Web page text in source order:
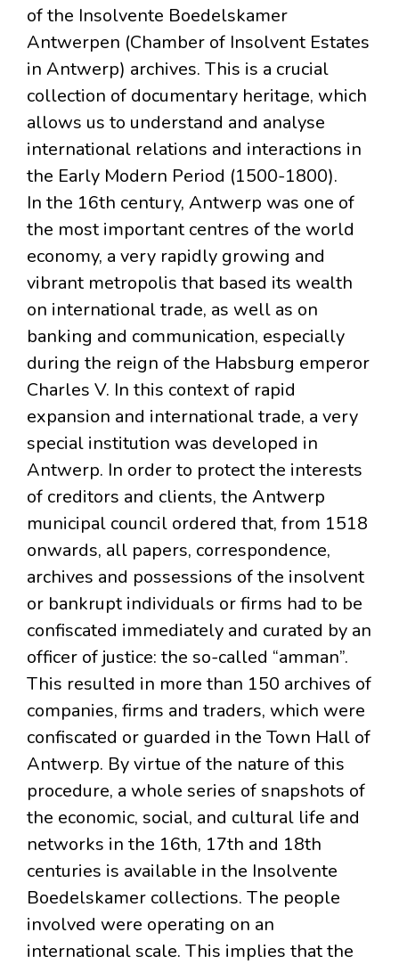
of the Insolvente Boedelskamer
Antwerpen (Chamber of Insolvent Estates
in Antwerp) archives. This is a crucial
collection of documentary heritage, which
allows us to understand and analyse
international relations and interactions in
the Early Modern Period (1500-1800).
In the 16th century, Antwerp was one of
the most important centres of the world
economy, a very rapidly growing and
vibrant metropolis that based its wealth
on international trade, as well as on
banking and communication, especially
during the reign of the Habsburg emperor
Charles V. In this context of rapid
expansion and international trade, a very
special institution was developed in
Antwerp. In order to protect the interests
of creditors and clients, the Antwerp
municipal council ordered that, from 1518
onwards, all papers, correspondence,
archives and possessions of the insolvent
or bankrupt individuals or firms had to be
confiscated immediately and curated by an
officer of justice: the so-called “amman”.
This resulted in more than 150 archives of
companies, firms and traders, which were
confiscated or guarded in the Town Hall of
Antwerp. By virtue of the nature of this
procedure, a whole series of snapshots of
the economic, social, and cultural life and
networks in the 16th, 17th and 18th
centuries is available in the Insolvente
Boedelskamer collections. The people
involved were operating on an
international scale. This implies that the